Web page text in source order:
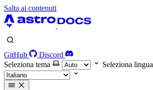
Salta ai contenuti
GitHub
Discord
Seleziona tema
Seleziona lingua